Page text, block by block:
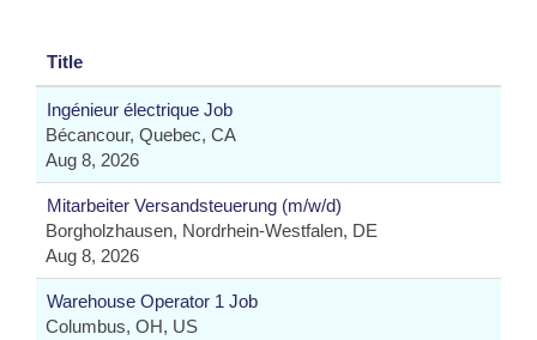
Title
Ingénieur électrique Job
Bécancour, Quebec, CA
Aug 8, 2026
Mitarbeiter Versandsteuerung (m/w/d)
Borgholzhausen, Nordrhein-Westfalen, DE
Aug 8, 2026
Warehouse Operator 1 Job
Columbus, OH, US